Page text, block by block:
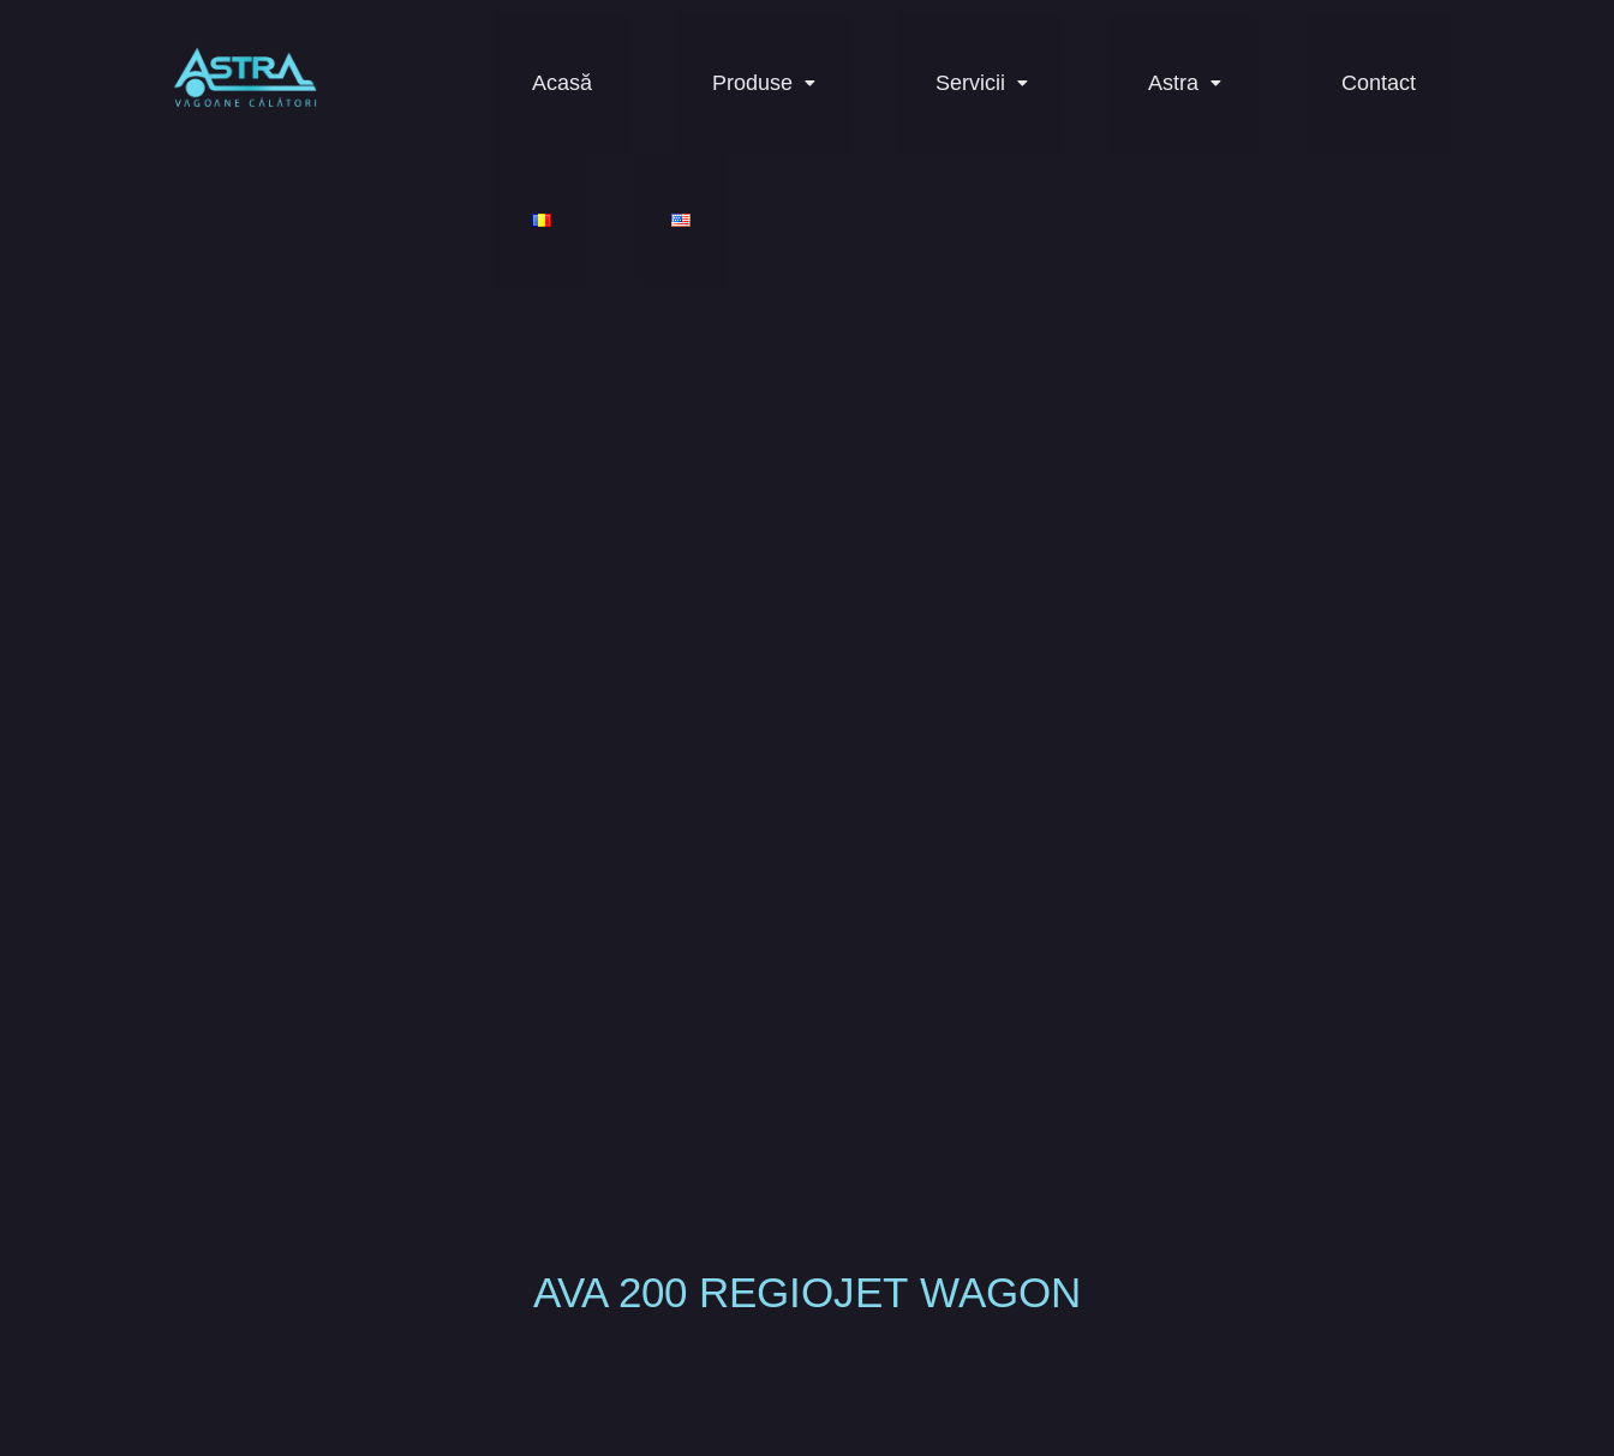
Acasă Produse Servicii Astra Contact
AVA 200 REGIOJET WAGON